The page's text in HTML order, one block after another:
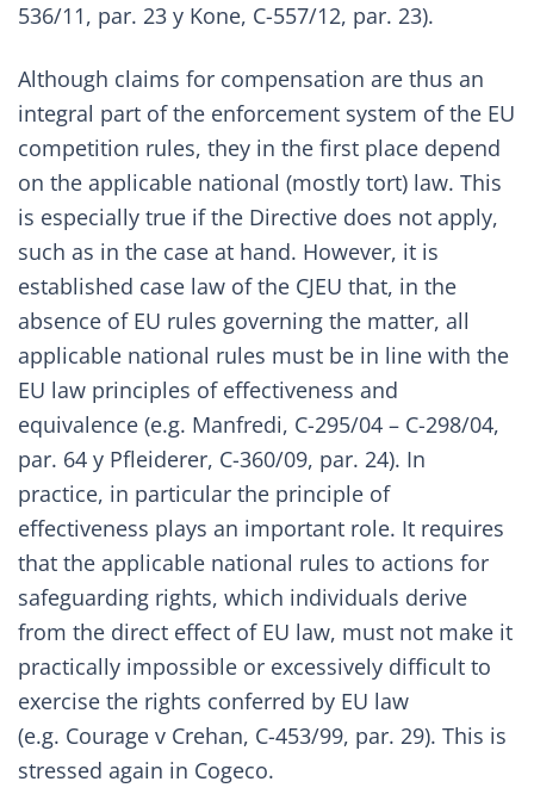
536/11, par. 23 y Kone, C-557/12, par. 23).
Although claims for compensation are thus an
integral part of the enforcement system of the EU
competition rules, they in the first place depend
on the applicable national (mostly tort) law. This
is especially true if the Directive does not apply,
such as in the case at hand. However, it is
established case law of the CJEU that, in the
absence of EU rules governing the matter, all
applicable national rules must be in line with the
EU law principles of effectiveness and
equivalence (e.g. Manfredi, C-295/04 – C-298/04,
par. 64 y Pfleiderer, C-360/09, par. 24). In
practice, in particular the principle of
effectiveness plays an important role. It requires
that the applicable national rules to actions for
safeguarding rights, which individuals derive
from the direct effect of EU law, must not make it
practically impossible or excessively difficult to
exercise the rights conferred by EU law
(e.g. Courage v Crehan, C-453/99, par. 29). This is
stressed again in Cogeco.